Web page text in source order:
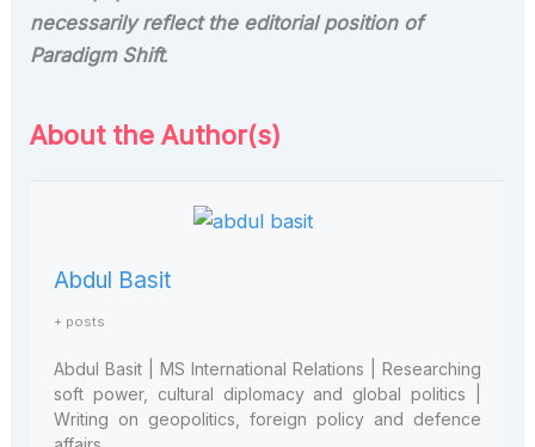
necessarily reflect the editorial position of
Paradigm Shift.
About the Author(s)
Abdul Basit
+ posts
Abdul Basit | MS International Relations | Researching
soft power, cultural diplomacy and global politics |
Writing on geopolitics, foreign policy and defence